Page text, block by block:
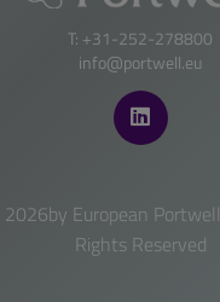
T: +31-252-278800
info@portwell.eu
2026by European
Rights Reserved